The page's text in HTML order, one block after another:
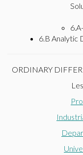
6.B Analytic
ORDINARY